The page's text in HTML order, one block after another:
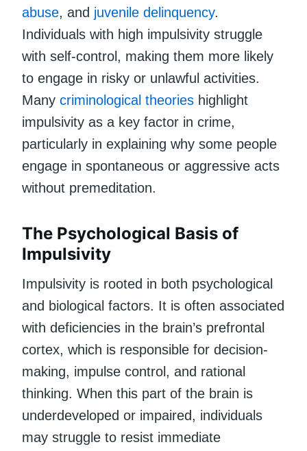
abuse, and juvenile delinquency.
Individuals with high impulsivity struggle
with self-control, making them more likely
to engage in risky or unlawful activities.
Many criminological theories highlight
impulsivity as a key factor in crime,
particularly in explaining why some people
engage in spontaneous or aggressive acts
without premeditation.
The Psychological Basis of
Impulsivity
Impulsivity is rooted in both psychological
and biological factors. It is often associated
with deficiencies in the brain’s prefrontal
cortex, which is responsible for decision-
making, impulse control, and rational
thinking. When this part of the brain is
underdeveloped or impaired, individuals
may struggle to resist immediate